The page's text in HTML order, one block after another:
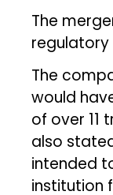
The
The
would
of over ₹11
also
intended
institution